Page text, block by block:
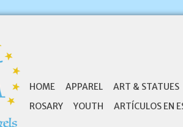
HOME APPAREL ART & STATUES
ROSARY
YOUTH ARTÍCULOS EN